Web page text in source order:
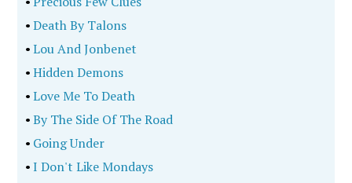
•Death By Talons
•Lou And Jonbenet
•Hidden Demons
•Love Me To Death
•By The Side Of The Road
• Going Under
•I Don't Like Mondays